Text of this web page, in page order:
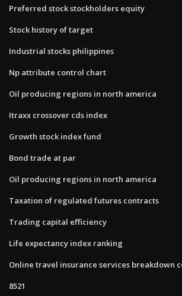
Preferred stock stockholders equity
Stock history of target
Industrial stocks philippines
Np attribute control chart
Oil producing regions in north america
Itraxx crossover cds index
Growth stock index fund
Bond trade at par
Oil producing regions in north america
Taxation of regulated futures contracts
Trading capital efficiency
Life expectancy index ranking
Online travel insurance services breakdown
8521